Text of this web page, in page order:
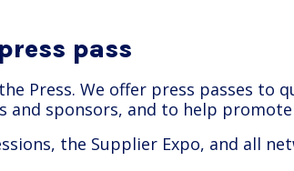
pass
Press. We offer press passes to
sponsors, and to help
the Supplier Expo, and all